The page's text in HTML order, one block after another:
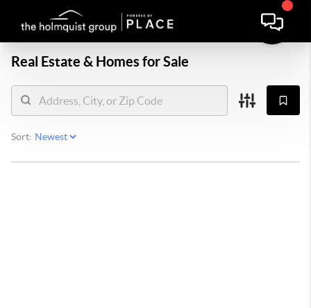
Real Estate & Homes for Sale
Sort: